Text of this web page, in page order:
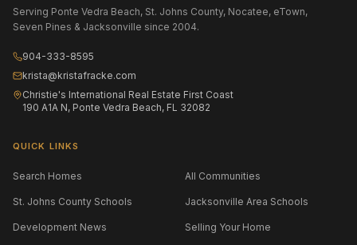
Serving Ponte Vedra Beach, St. Johns County, Nocatee, eTown,
Seven Pines & Jacksonville since 2004.
904-333-8595
krista@kristafracke.com
Christie's International Real Estate First Coast
190 A1A N, Ponte Vedra Beach, FL 32082
QUICK LINKS
Search Homes All Communities
St. Johns County Schools Jacksonville Area Schools
Development News Selling Your Home